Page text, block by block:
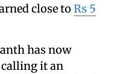
close to Rs 5
has now
calling it an